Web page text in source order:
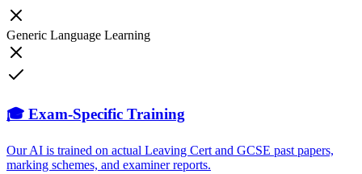
Generic Language Learning
🎓 Exam-Specific Training
Our AI is trained on actual Leaving Cert and GCSE past papers,
marking schemes, and examiner reports.